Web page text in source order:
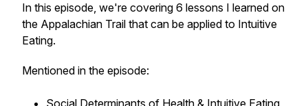
In this episode, we're covering 6 lessons I learned on
the Appalachian Trail that can be applied to Intuitive
Eating.
Mentioned in the episode:
Social Determinants of Health & Intuitive Eating